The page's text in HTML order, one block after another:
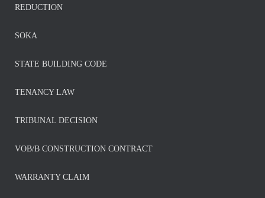
REDUCTION
SOKA
STATE BUILDING CODE
TENANCY LAW
TRIBUNAL DECISION
VOB/B CONSTRUCTION CONTRACT
WARRANTY CLAIM